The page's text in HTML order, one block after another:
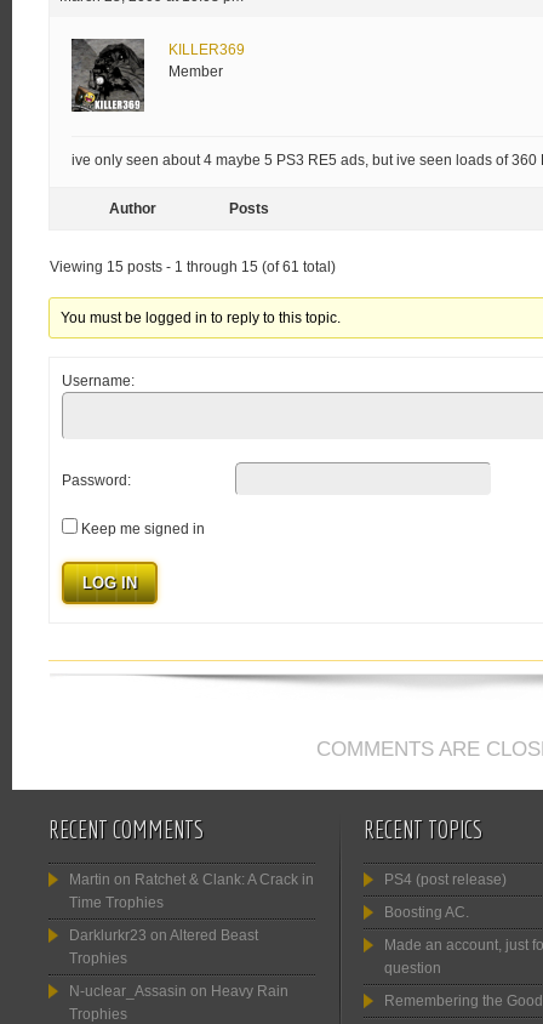
KILLER369
Member
ive only seen about 4 maybe 5 PS3 RE5 ads, but ive seen loads of 360
Author Posts
Viewing 15 posts - 1 through 15 (of 61 total)
You must be logged in to reply to this topic.
Username:
Password:
Keep me signed in
LOG IN
COMMENTS ARE
RECENT COMMENTS
Martin on Ratchet & Clank: A Crack in
Time Trophies
Darklurkr23 on Altered Beast
Trophies
N-uclear_Assasin on Heavy Rain
Trophies
RECENT TOPICS
PS4 (post release)
Boosting AC.
Made an account, just
question
Remembering the